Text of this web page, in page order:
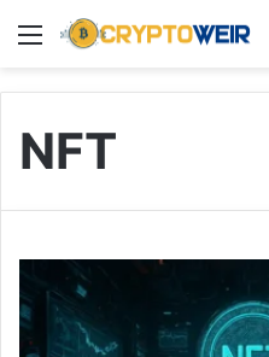
Menu
NFT